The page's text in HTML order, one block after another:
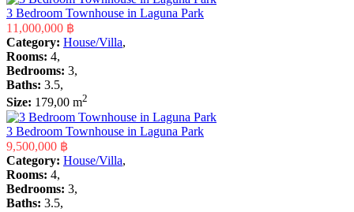
3 Bedroom Townhouse in Laguna Park
11,000,000 ฿
Category: House/Villa,
Rooms: 4,
Bedrooms: 3,
Baths: 3.5,
Size: 179,00 m2
3 Bedroom Townhouse in Laguna Park
9,500,000 ฿
Category: House/Villa,
Rooms: 4,
Bedrooms: 3,
Baths: 3.5,